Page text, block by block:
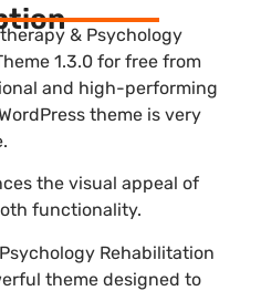
& Psychology
1.3.0 for free from
and high-performing
theme is very
the visual appeal of
functionality.
Rehabilitation
theme designed to